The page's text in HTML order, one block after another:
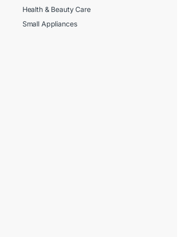
Health & Beauty Care
Small Appliances